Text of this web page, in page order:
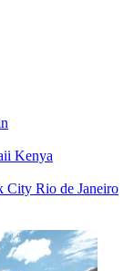
Kenya
City Rio de Janeiro